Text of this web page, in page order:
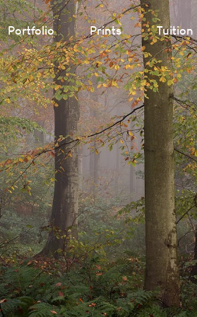
Portfolio Prints Tuition